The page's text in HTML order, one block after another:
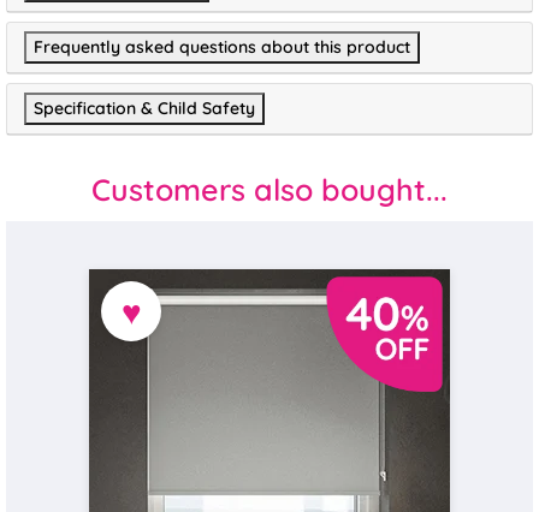
Frequently asked questions about this product
Specification & Child Safety
Customers also bought...
♥